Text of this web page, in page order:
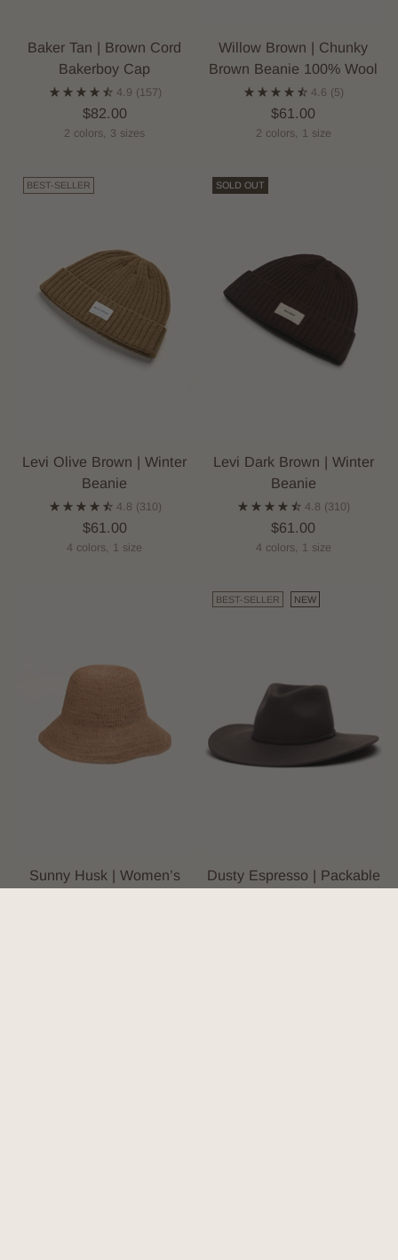
Baker Tan | Brown Cord
Bakerboy Cap
4.9 (157)
$82.00
2 colors, 3 sizes
Willow Brown | Chunky
Brown Beanie 100% Wool
4.6 (5)
$61.00
2 colors, 1 size
BEST-SELLER
Levi Olive Brown | Winter
Beanie
4.8 (310)
$61.00
4 colors, 1 size
SOLD OUT
Levi Dark Brown | Winter
Beanie
4.8 (310)
$61.00
4 colors, 1 size
Sunny Husk | Women’s
BEST-SELLER NEW
Dusty Espresso | Packable